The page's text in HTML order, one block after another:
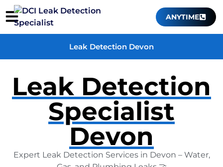
ANYTIME
Leak Detection Devon
Leak Detection
Specialist
Devon
Expert Leak Detection Services in Devon – Water,